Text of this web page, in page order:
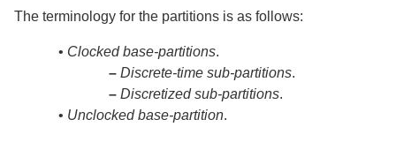
The terminology for the partitions is as follows:
• Clocked base-partitions.
– Discrete-time sub-partitions.
– Discretized sub-partitions.
• Unclocked base-partition.